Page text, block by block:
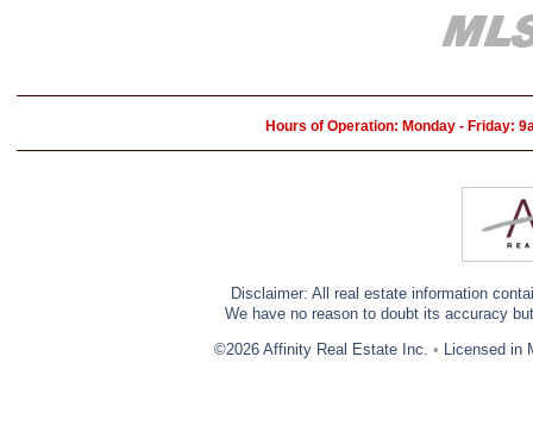
Hours of Operation: Monday - Friday:
Disclaimer: All real estate information
We have no reason to doubt its accuracy
©2026 Affinity Real Estate Inc. • Licensed in